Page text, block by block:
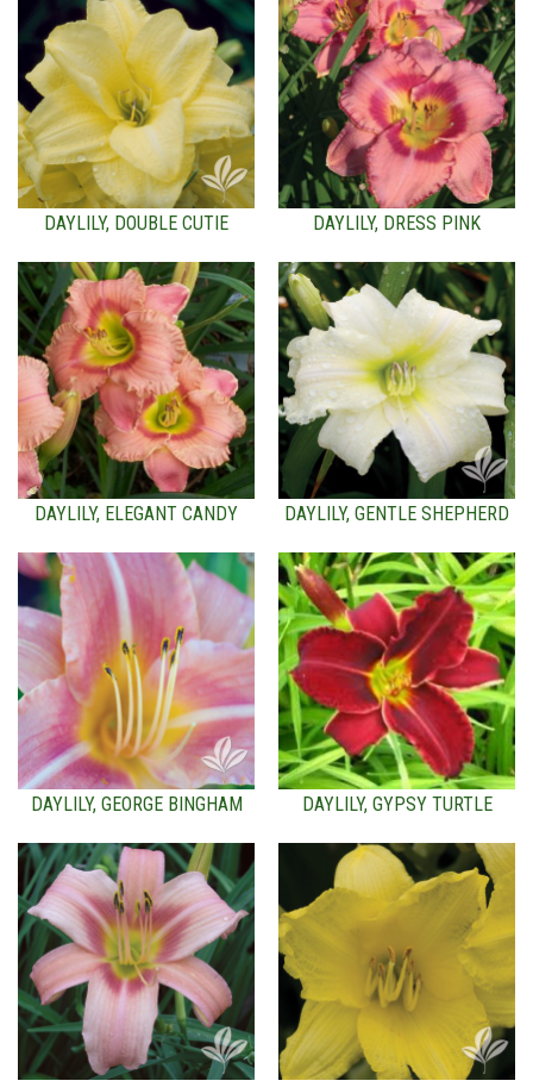
DAYLILY, DOUBLE CUTIE DAYLILY, DRESS PINK
DAYLILY, ELEGANT CANDY DAYLILY, GENTLE SHEPHERD
DAYLILY, GEORGE BINGHAM DAYLILY, GYPSY TURTLE